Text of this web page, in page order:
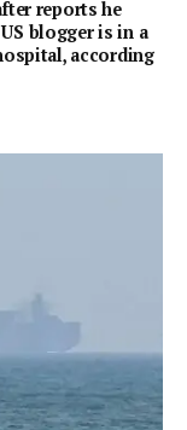
reports he
blogger is in a
according